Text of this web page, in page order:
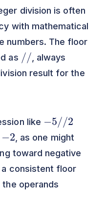
division is often
with mathematical
numbers. The floor
as
/
, always
result for the
like
5 // 2
2
, as one might
toward negative
a consistent floor
operands